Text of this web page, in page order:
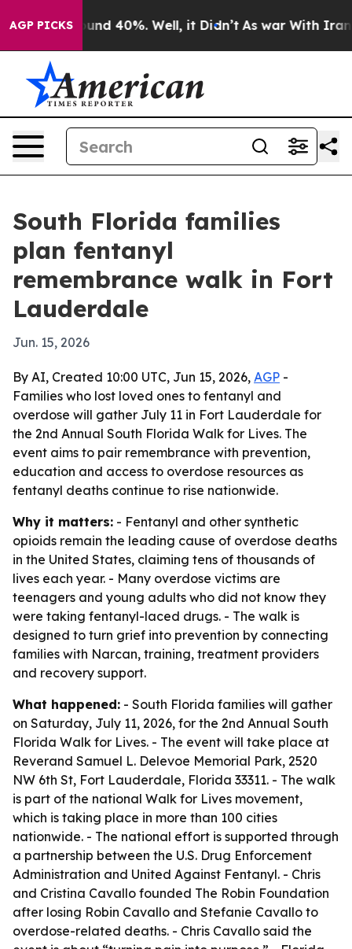
AGP PICKS
Around 40%. Well, it Didn’t As war With Iran
South Florida families
plan fentanyl
remembrance walk in Fort
Lauderdale
Jun. 15, 2026
By AI, Created 10:00 UTC, Jun 15, 2026, AGP -
Families who lost loved ones to fentanyl and
overdose will gather July 11 in Fort Lauderdale for
the 2nd Annual South Florida Walk for Lives. The
event aims to pair remembrance with prevention,
education and access to overdose resources as
fentanyl deaths continue to rise nationwide.
Why it matters: - Fentanyl and other synthetic
opioids remain the leading cause of overdose deaths
in the United States, claiming tens of thousands of
lives each year. - Many overdose victims are
teenagers and young adults who did not know they
were taking fentanyl-laced drugs. - The walk is
designed to turn grief into prevention by connecting
families with Narcan, training, treatment providers
and recovery support.
What happened: - South Florida families will gather
on Saturday, July 11, 2026, for the 2nd Annual South
Florida Walk for Lives. - The event will take place at
Reverand Samuel L. Delevoe Memorial Park, 2520
NW 6th St, Fort Lauderdale, Florida 33311. - The walk
is part of the national Walk for Lives movement,
which is taking place in more than 100 cities
nationwide. - The national effort is supported through
a partnership between the U.S. Drug Enforcement
Administration and United Against Fentanyl. - Chris
and Cristina Cavallo founded The Robin Foundation
after losing Robin Cavallo and Stefanie Cavallo to
overdose-related deaths. - Chris Cavallo said the